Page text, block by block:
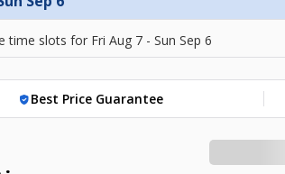
time slots for Fri Aug 7 - Sun Sep 6
verified_userBest Price Guarantee